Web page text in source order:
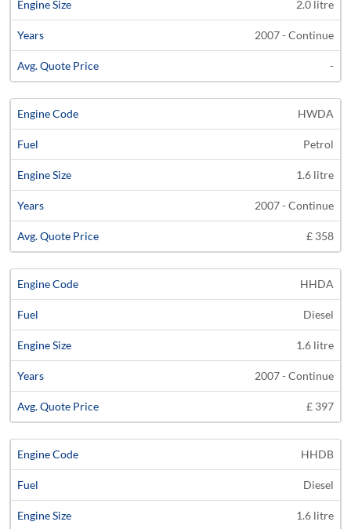
2.0 litre
2007 - Continue
-
HWDA
Petrol
1.6 litre
2007 - Continue
£ 358
HHDA
Diesel
1.6 litre
2007 - Continue
£ 397
HHDB
Diesel
1.6 litre